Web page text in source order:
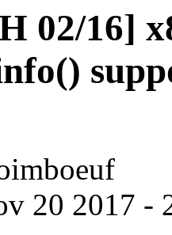
02/16]
20 2017 -